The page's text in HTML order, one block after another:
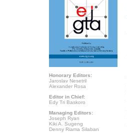
Honorary Editors:
Jaroslav Nesetril
Alexander Rosa
Editor in Chief:
Edy Tri Baskoro
Managing Editors:
Joseph Ryan
Kiki A. Sugeng
Denny Riama Silaban